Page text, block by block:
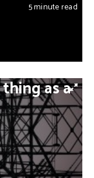
5 minute read
thingasa